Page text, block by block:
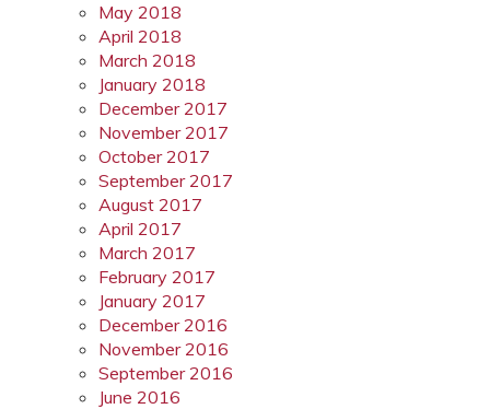
May 2018
April 2018
March 2018
January 2018
December 2017
November 2017
October 2017
September 2017
August 2017
April 2017
March 2017
February 2017
January 2017
December 2016
November 2016
September 2016
June 2016